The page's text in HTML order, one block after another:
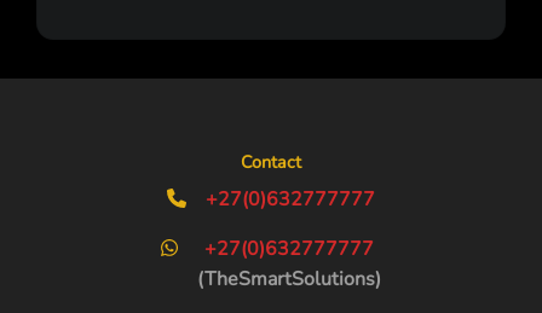
Contact
+27(0)632777777
+27(0)632777777
(TheSmartSolutions)